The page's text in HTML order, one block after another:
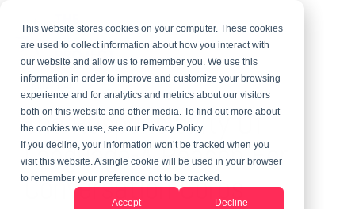
This website stores cookies on your computer. These cookies
are used to collect information about how you interact with
our website and allow us to remember you. We use this
information in order to improve and customize your browsing
experience and for analytics and metrics about our visitors
both on this website and other media. To find out more about
the cookies we use, see our Privacy Policy.
If you decline, your information won’t be tracked when you
visit this website. A single cookie will be used in your browser
to remember your preference not to be tracked.
Accept Decline
The Responsibility Of
Language-A Reason For
Conversation Corps